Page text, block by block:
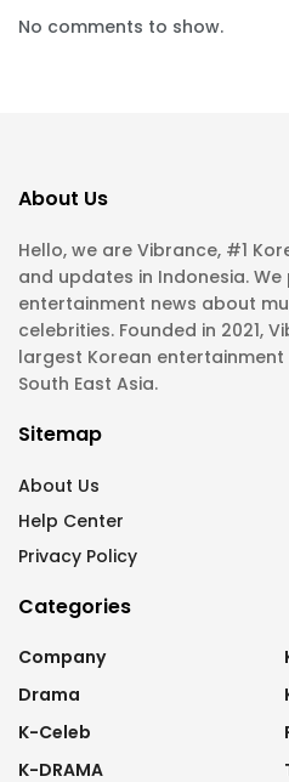
No comments to show.
About Us
Hello, we are Vibrance, #1
and updates in Indonesia.
entertainment news about
celebrities. Founded in 2021,
largest Korean
South East Asia.
Sitemap
About Us
Help Center
Privacy Policy
Categories
Company
Drama
K-Celeb
K-DRAMA